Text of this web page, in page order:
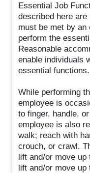
Essential Job
described here
must be met by
perform the
Reasonable
enable individuals
essential functions.
While performing
employee is
to finger, handle,
employee is also
walk; reach with
crouch, or crawl.
lift and/or move up
lift and/or move up